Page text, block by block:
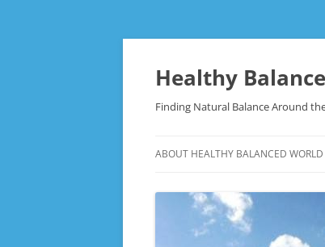
Skip
Healthy
Finding Natural Balance Around
ABOUT HEALTHY BALANCED WORLD